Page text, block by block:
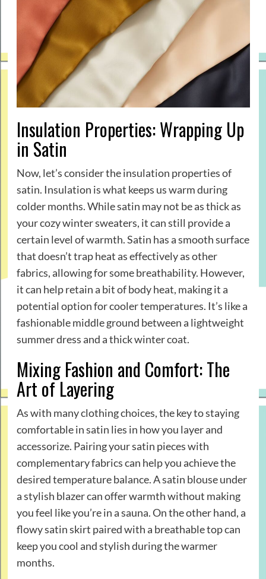
Insulation Properties: Wrapping Up
in Satin
Now, let’s consider the insulation properties of
satin. Insulation is what keeps us warm during
colder months. While satin may not be as thick as
your cozy winter sweaters, it can still provide a
certain level of warmth. Satin has a smooth surface
that doesn’t trap heat as effectively as other
fabrics, allowing for some breathability. However,
it can help retain a bit of body heat, making it a
potential option for cooler temperatures. It’s like a
fashionable middle ground between a lightweight
summer dress and a thick winter coat.
Mixing Fashion and Comfort: The
Art of Layering
As with many clothing choices, the key to staying
comfortable in satin lies in how you layer and
accessorize. Pairing your satin pieces with
complementary fabrics can help you achieve the
desired temperature balance. A satin blouse under
a stylish blazer can offer warmth without making
you feel like you’re in a sauna. On the other hand, a
flowy satin skirt paired with a breathable top can
keep you cool and stylish during the warmer
months.